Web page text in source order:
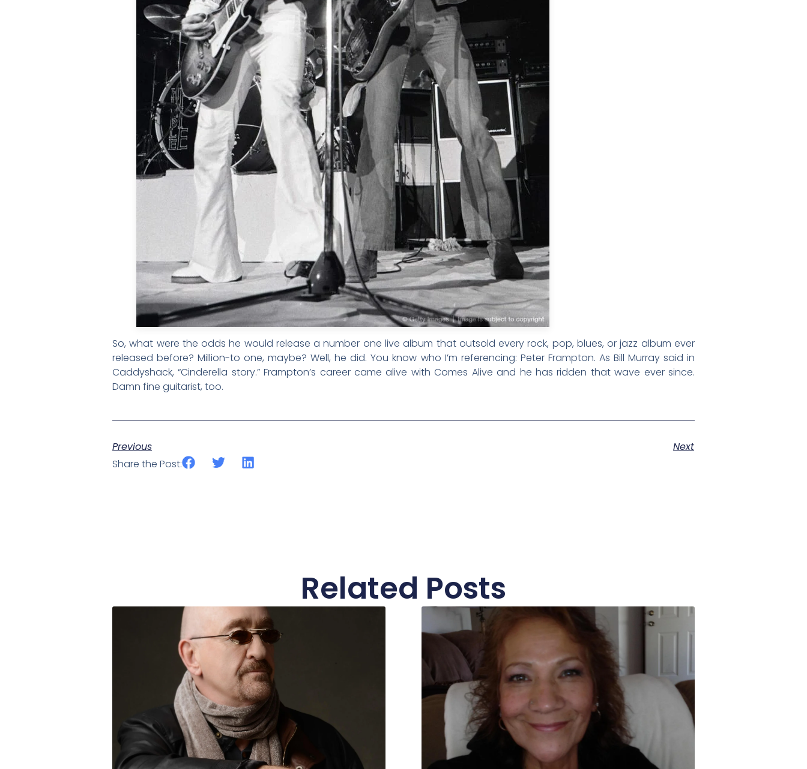
So, what were the odds he would release a number one live album that outsold every rock, pop, blues, or jazz album ever
released before? Million-to one, maybe? Well, he did. You know who I’m referencing: Peter Frampton. As Bill Murray said in
Caddyshack, “Cinderella story.” Frampton’s career came alive with Comes Alive and he has ridden that wave ever since.
Damn fine guitarist, too.
Previous
Next
Share the Post:
Related Posts